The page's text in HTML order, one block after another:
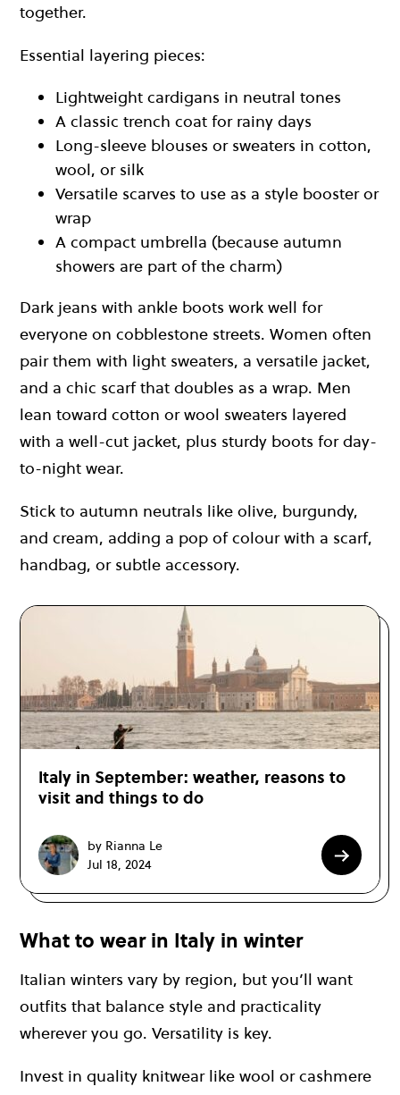
together.
Essential layering pieces:
Lightweight cardigans in neutral tones
A classic trench coat for rainy days
Long-sleeve blouses or sweaters in cotton,
wool, or silk
Versatile scarves to use as a style booster or
wrap
A compact umbrella (because autumn
showers are part of the charm)
Dark jeans with ankle boots work well for
everyone on cobblestone streets. Women often
pair them with light sweaters, a versatile jacket,
and a chic scarf that doubles as a wrap. Men
lean toward cotton or wool sweaters layered
with a well-cut jacket, plus sturdy boots for day-
to-night wear.
Stick to autumn neutrals like olive, burgundy,
and cream, adding a pop of colour with a scarf,
handbag, or subtle accessory.
Italy in September: weather, reasons to
visit and things to do
by Rianna Le
Jul 18, 2024
What to wear in Italy in winter
Italian winters vary by region, but you’ll want
outfits that balance style and practicality
wherever you go. Versatility is key.
Invest in quality knitwear like wool or cashmere